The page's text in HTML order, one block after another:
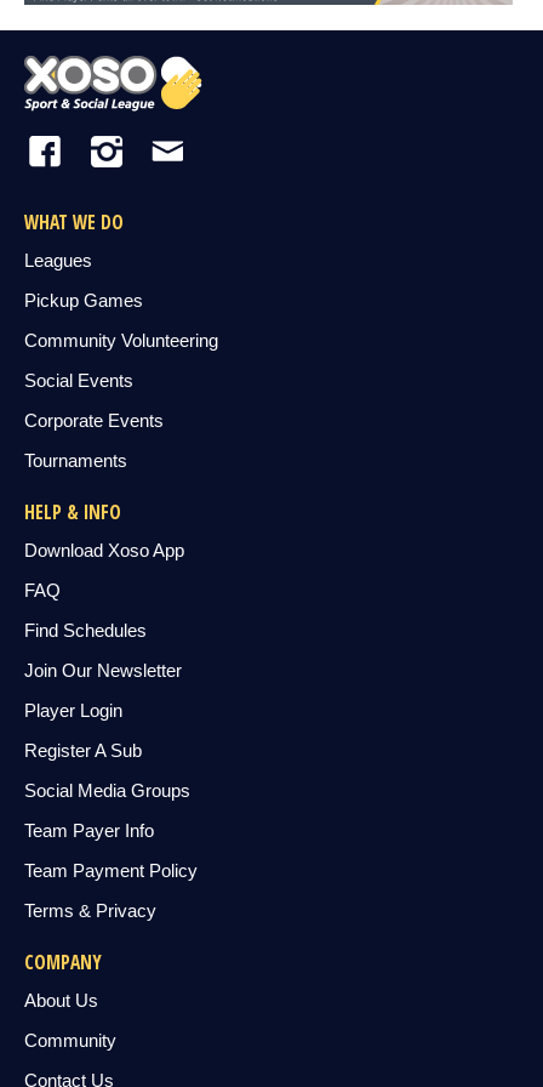
WHAT WE DO
Leagues
Pickup Games
Community Volunteering
Social Events
Corporate Events
Tournaments
HELP & INFO
Download Xoso App
FAQ
Find Schedules
Join Our Newsletter
Player Login
Register A Sub
Social Media Groups
Team Payer Info
Team Payment Policy
Terms & Privacy
COMPANY
About Us
Community
Contact Us